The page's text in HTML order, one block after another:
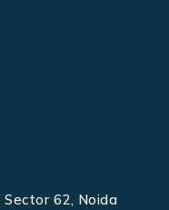
Sector 62, Noida